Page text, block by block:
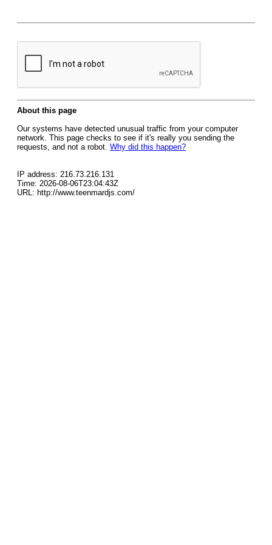
About this page
Our systems have detected unusual traffic from your computer
network. This page checks to see if it's really you sending the
requests, and not a robot. Why did this happen?
IP address: 216.73.216.131
Time: 2026-08-06T23:04:43Z
URL: http://www.teenmardjs.com/